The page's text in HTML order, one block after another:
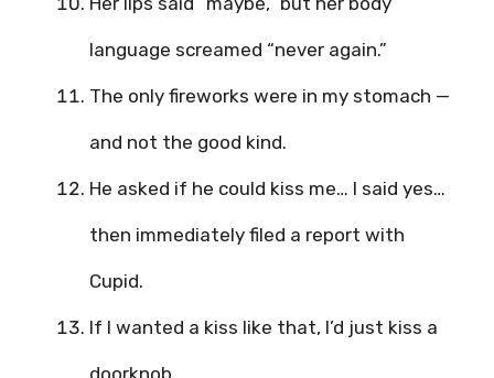
language screamed “never again.”
The only fireworks were in my stomach —
and not the good kind.
He asked if he could kiss me… I said yes…
then immediately filed a report with
Cupid.
If I wanted a kiss like that, I’d just kiss a